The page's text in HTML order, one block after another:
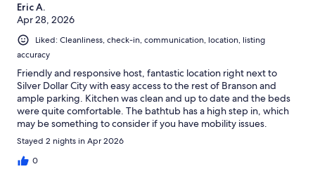
Eric A.
Apr 28, 2026
Liked: Cleanliness, check-in, communication, location, listing
accuracy
Friendly and responsive host, fantastic location right next to
Silver Dollar City with easy access to the rest of Branson and
ample parking. Kitchen was clean and up to date and the beds
were quite comfortable. The bathtub has a high step in, which
may be something to consider if you have mobility issues.
Otherwise no stairs, easy access, just wonderful. A large space
for a family of four, with plenty of room to spare for a larger
family. Highly recommended!
Stayed 2 nights in Apr 2026
0